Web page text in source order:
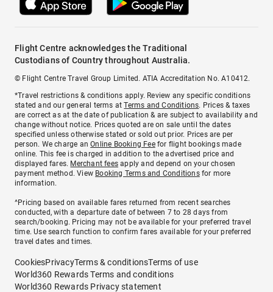
Flight Centre acknowledges the Traditional
Custodians of Country throughout Australia.
© Flight Centre Travel Group Limited. ATIA Accreditation No. A10412.
*Travel restrictions & conditions apply. Review any specific conditions
stated and our general terms atTerms and Conditions. Prices & taxes
are correct as at the date of publication & are subject to availability and
change without notice. Prices quoted are on sale until the dates
specified unless otherwise stated or sold out prior. Prices are per
person. We charge anOnline Booking Feefor flight bookings made
online. This fee is charged in addition to the advertised price and
displayed fares. Merchant fees apply and depend on your chosen
payment method. View Booking Terms and Conditionsfor more
information.
^Pricing based on available fares returned from recent searches
conducted, with a departure date of between 7 to 28 days from
search/booking. Pricing may not be available for your preferred travel
time. Use search function to confirm fares available for your preferred
travel dates and times.
CookiesPrivacyTerms & conditionsTerms of use
World360 Rewards Terms and conditions
World360 Rewards Privacy statement